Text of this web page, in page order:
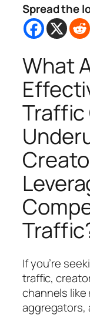
Spread the
What
Traffic
If you’re
traffic,
channels
aggregators,